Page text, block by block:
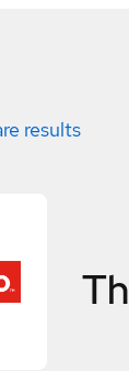
results